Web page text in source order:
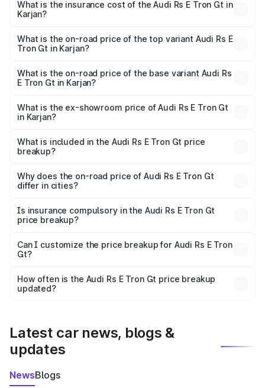
Gt in Karjan will be ₹11.71 lakhs.
What is the insurance cost of the Audi Rs E Tron Gt in
Karjan?
Gt in Karjan is ₹7.56 lakhs
What is the on-road price of the top variant Audi Rs E
Tron Gt in Karjan?
Cr Lakh in Karjan.
What is the on-road price of the base variant Audi Rs
E Tron Gt in Karjan?
Cr Lakh in Karjan.
What is the ex-showroom price of Audi Rs E Tron Gt
in Karjan?
Tron Gt in Karjan is ₹1.95 Cr.
What is included in the Audi Rs E Tron Gt price
breakup?
charges, insurance, road tax, handling fees, and optional
accessories.
Why does the on-road price of Audi Rs E Tron Gt
differ in cities?
charges, taxes, and insurance costs.
Is insurance compulsory in the Audi Rs E Tron Gt
price breakup?
Yes, at least third-party insurance is mandatory in India,
and it is included in the on-road price breakup.
Can I customize the price breakup for Audi Rs E Tron
Gt?
accessories, or different insurance plans, which will adjust
the final breakup.
How often is the Audi Rs E Tron Gt price breakup
updated?
Latest car news, blogs &
updates
NewsBlogs